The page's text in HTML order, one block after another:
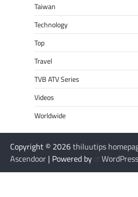
Taiwan
Technology
Top
Travel
TVB ATV Series
Videos
Worldwide
Copyright © 2026thiluutips
Ascendoor | Powered by WordPress